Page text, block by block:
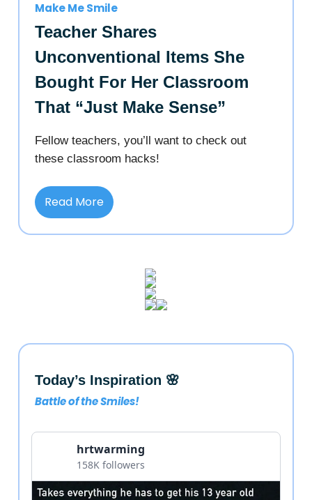
Make Me Smile
Teacher Shares
Unconventional Items She
Bought For Her Classroom
That “Just Make Sense”
Fellow teachers, you’ll want to check out
these classroom hacks!
Read More
Today’s Inspiration 🌸
Battle of the Smiles!
hrtwarming
158K followers